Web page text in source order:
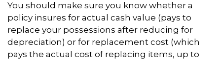
You should make sure you know whether a
policy insures for actual cash value (pays to
replace your possessions after reducing for
depreciation) or for replacement cost (which
pays the actual cost of replacing items, up to